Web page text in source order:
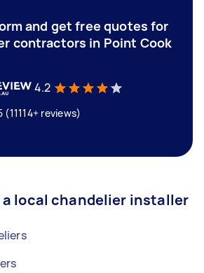
and get free quotes for
contractors in Point Cook
4.2
reviews)
a local chandelier installer